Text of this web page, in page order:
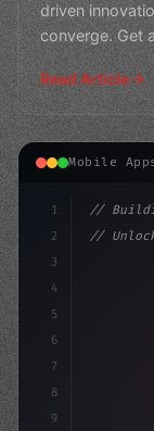
driven
converge. Get
insights o
Read Article
Mobile
1
2
3
4
5
6
7
8
9
//
//